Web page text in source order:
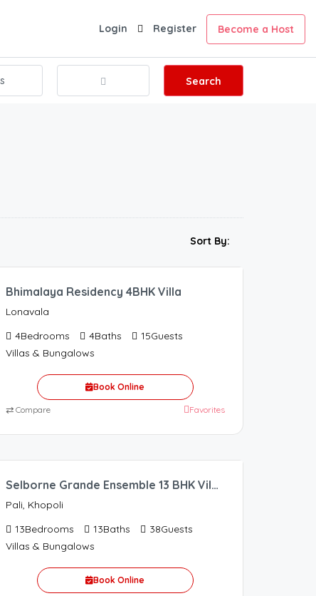
Login Register Become a Host
Search
Sort By:
Bhimalaya Residency 4BHK Villa
Lonavala
4Bedrooms 4Baths 15Guests
Villas & Bungalows
Book Online
⇄ Compare Favorites
78,000.00
Selborne Grande Ensemble 13 BHK Villa
Pali, Khopoli
13Bedrooms 13Baths 38Guests
Villas & Bungalows
Book Online